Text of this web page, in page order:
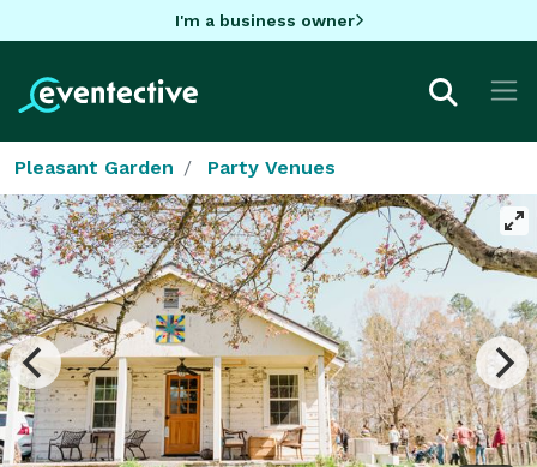
I'm a business owner
Pleasant Garden Party Venues